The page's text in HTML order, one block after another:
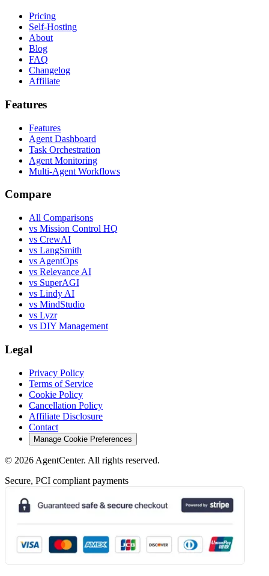
Pricing
Self-Hosting
About
Blog
FAQ
Changelog
Affiliate
Features
Features
Agent Dashboard
Task Orchestration
Agent Monitoring
Multi-Agent Workflows
Compare
All Comparisons
vs Mission Control HQ
vs CrewAI
vs LangSmith
vs AgentOps
vs Relevance AI
vs SuperAGI
vs Lindy AI
vs MindStudio
vs Lyzr
vs DIY Management
Legal
Privacy Policy
Terms of Service
Cookie Policy
Cancellation Policy
Affiliate Disclosure
Contact
Manage Cookie Preferences
© 2026 AgentCenter. All rights reserved.
Secure, PCI compliant payments